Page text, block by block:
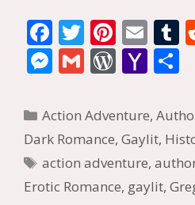
F
ac
e
b
o
o
k
T
w
itt
er
Pi
nt
er
e
st
E
m
ai
l
T
r
M
ss
e
n
g
G
ai
l
W
d
Pr
e
ss
Y
h
o
o
M
e
Categories
Action Adventure,
Dark Romance, Gaylit,
Tags
action adventure,
Erotic Romance, gaylit,